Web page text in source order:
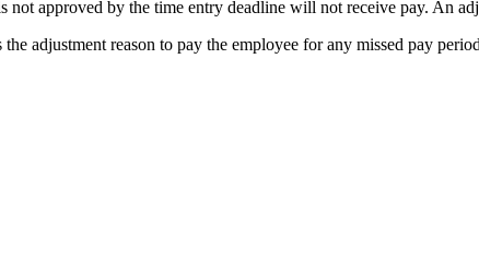
approved by the time entry deadline will not receive pay. An
the adjustment reason to pay the employee for any missed pay